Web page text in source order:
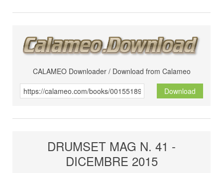
CALAMEO Downloader / Download from Calameo
Download
DRUMSET MAG N. 41 -
DICEMBRE 2015